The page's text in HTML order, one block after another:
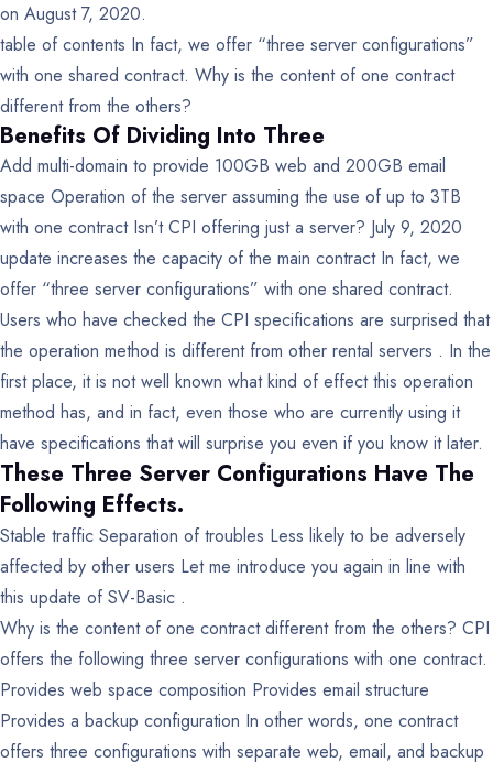
on August 7, 2020.
table of contents In fact, we offer “three server configurations”
with one shared contract. Why is the content of one contract
different from the others?
Benefits Of Dividing Into Three
Add multi-domain to provide 100GB web and 200GB email
space Operation of the server assuming the use of up to 3TB
with one contractIsn’t CPI offering just a server? July 9, 2020
update increases the capacity of the main contractIn fact, we
offer “three server configurations” with one shared contract.
Users who have checked the CPI specifications are surprised that
the operation method is different from other rental servers . In the
first place, it is not well known what kind of effect this operation
method has, and in fact, even those who are currently using it
have specifications that will surprise you even if you know it later.
These Three Server Configurations Have The
Following Effects.
Stable traffic Separation of troubles Less likely to be adversely
affected by other users Let me introduce you again in line with
this update of SV-Basic .
Why is the content of one contract different from the others? CPI
offers the following three server configurations with one contract.
Provides web space composition Provides email structure
Provides a backup configuration In other words, one contract
offers three configurations with separate web, email, and backup